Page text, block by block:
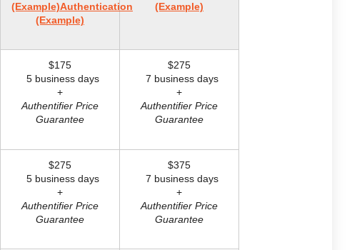
(Example)Authentication
(Example)
(Example)
$175
5 business days
+
Authentifier Price
Guarantee
$275
7 business days
+
Authentifier Price
Guarantee
$275
5 business days
+
Authentifier Price
Guarantee
$375
7 business days
+
Authentifier Price
Guarantee